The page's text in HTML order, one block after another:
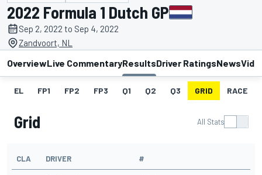
2022 Formula 1 Dutch GP
Sep 2, 2022 to Sep 4, 2022
Zandvoort, NL
OverviewLive CommentaryResultsDriver RatingsNews
EL FP1 FP2 FP3 Q1 Q2 Q3 GRID RACE
Grid All Stats
CLA DRIVER #